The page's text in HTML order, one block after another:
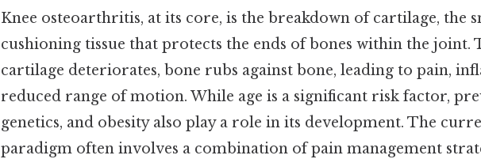
Knee osteoarthritis, at its core, is the breakdown of cartilage, the
cushioning tissue that protects the ends of bones within the joint.
cartilage deteriorates, bone rubs against bone, leading to pain,
reduced range of motion. While age is a significant risk factor,
genetics, and obesity also play a role in its development. The
paradigm often involves a combination of pain management